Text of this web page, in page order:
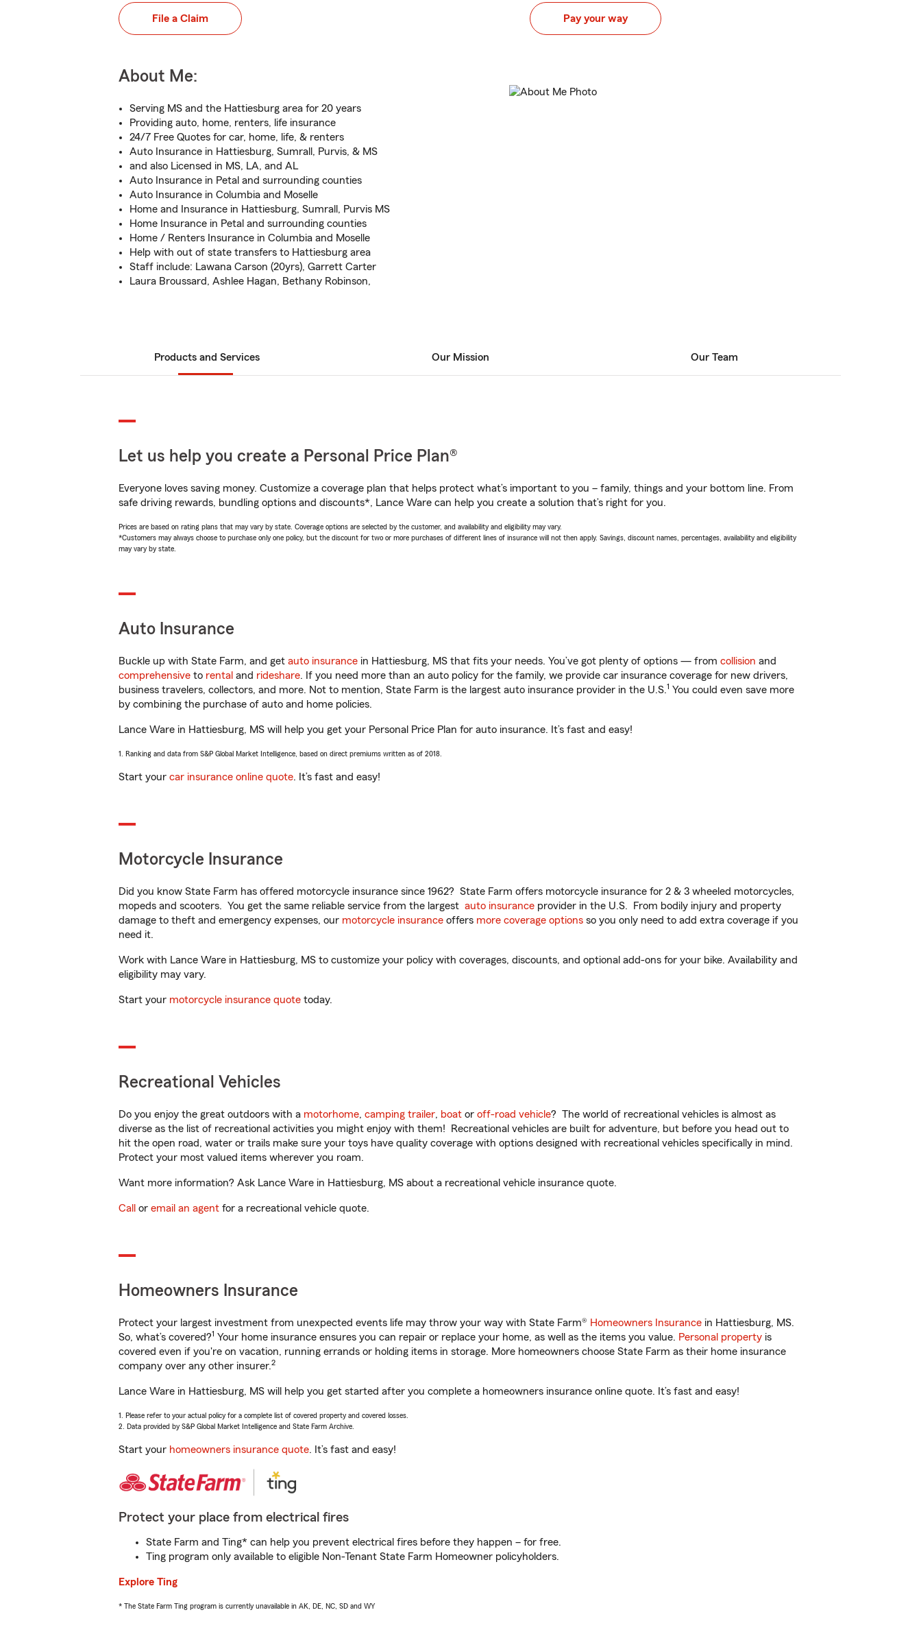
File a Claim Pay your way
About Me:
Serving MS and the Hattiesburg area for 20 years
Providing auto, home, renters, life insurance
24/7 Free Quotes for car, home, life, & renters
Auto Insurance in Hattiesburg, Sumrall, Purvis, & MS
and also Licensed in MS, LA, and AL
Auto Insurance in Petal and surrounding counties
Auto Insurance in Columbia and Moselle
Home and Insurance in Hattiesburg, Sumrall, Purvis MS
Home Insurance in Petal and surrounding counties
Home / Renters Insurance in Columbia and Moselle
Help with out of state transfers to Hattiesburg area
Staff include: Lawana Carson (20yrs), Garrett Carter
Laura Broussard, Ashlee Hagan, Bethany Robinson,
Products and Services Our Mission Our Team
Let us help you create a Personal Price Plan®
Everyone loves saving money. Customize a coverage plan that helps protect what’s important to you – family, things and your bottom line. From
safe driving rewards, bundling options and discounts*, Lance Ware can help you create a solution that’s right for you.
Prices are based on rating plans that may vary by state. Coverage options are selected by the customer, and availability and eligibility may vary.
*Customers may always choose to purchase only one policy, but the discount for two or more purchases of different lines of insurance will not then apply. Savings, discount names, percentages, availability and eligibility
may vary by state.
Auto Insurance
Buckle up with State Farm, and get auto insurance in Hattiesburg, MS that fits your needs. You’ve got plenty of options — from collision and
comprehensive to rental and rideshare. If you need more than an auto policy for the family, we provide car insurance coverage for new drivers,
business travelers, collectors, and more. Not to mention, State Farm is the largest auto insurance provider in the U.S.1 You could even save more
by combining the purchase of auto and home policies.
Lance Ware in Hattiesburg, MS will help you get your Personal Price Plan for auto insurance. It’s fast and easy!
1. Ranking and data from S&P Global Market Intelligence, based on direct premiums written as of 2018.
Start your car insurance online quote. It’s fast and easy!
Motorcycle Insurance
Did you know State Farm has offered motorcycle insurance since 1962? State Farm offers motorcycle insurance for 2 & 3 wheeled motorcycles,
mopeds and scooters. You get the same reliable service from the largest auto insurance provider in the U.S. From bodily injury and property
damage to theft and emergency expenses, our motorcycle insurance offers more coverage options so you only need to add extra coverage if you
need it.
Work with Lance Ware in Hattiesburg, MS to customize your policy with coverages, discounts, and optional add-ons for your bike. Availability and
eligibility may vary.
Start your motorcycle insurance quote today.
Recreational Vehicles
Do you enjoy the great outdoors with a motorhome, camping trailer, boat or off-road vehicle? The world of recreational vehicles is almost as
diverse as the list of recreational activities you might enjoy with them! Recreational vehicles are built for adventure, but before you head out to
hit the open road, water or trails make sure your toys have quality coverage with options designed with recreational vehicles specifically in mind.
Protect your most valued items wherever you roam.
Want more information? Ask Lance Ware in Hattiesburg, MS about a recreational vehicle insurance quote.
Call or email an agent for a recreational vehicle quote.
Homeowners Insurance
Protect your largest investment from unexpected events life may throw your way with State Farm® Homeowners Insurance in Hattiesburg, MS.
So, what’s covered?1 Your home insurance ensures you can repair or replace your home, as well as the items you value. Personal property is
covered even if you're on vacation, running errands or holding items in storage. More homeowners choose State Farm as their home insurance
company over any other insurer.2
Lance Ware in Hattiesburg, MS will help you get started after you complete a homeowners insurance online quote. It’s fast and easy!
1. Please refer to your actual policy for a complete list of covered property and covered losses.
2. Data provided by S&P Global Market Intelligence and State Farm Archive.
Start your homeowners insurance quote. It’s fast and easy!
Protect your place from electrical fires
State Farm and Ting* can help you prevent electrical fires before they happen – for free.
Ting program only available to eligible Non-Tenant State Farm Homeowner policyholders.
Explore Ting
* The State Farm Ting program is currently unavailable in AK, DE, NC, SD and WY